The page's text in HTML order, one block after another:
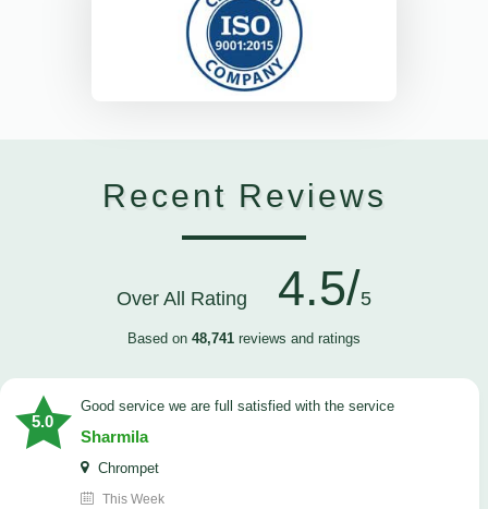
Recent Reviews
Over All Rating 4.5/5
Based on 48,741 reviews and ratings
5.0
good service we are full satisfied with the service
Sharmila
Chrompet
This Week